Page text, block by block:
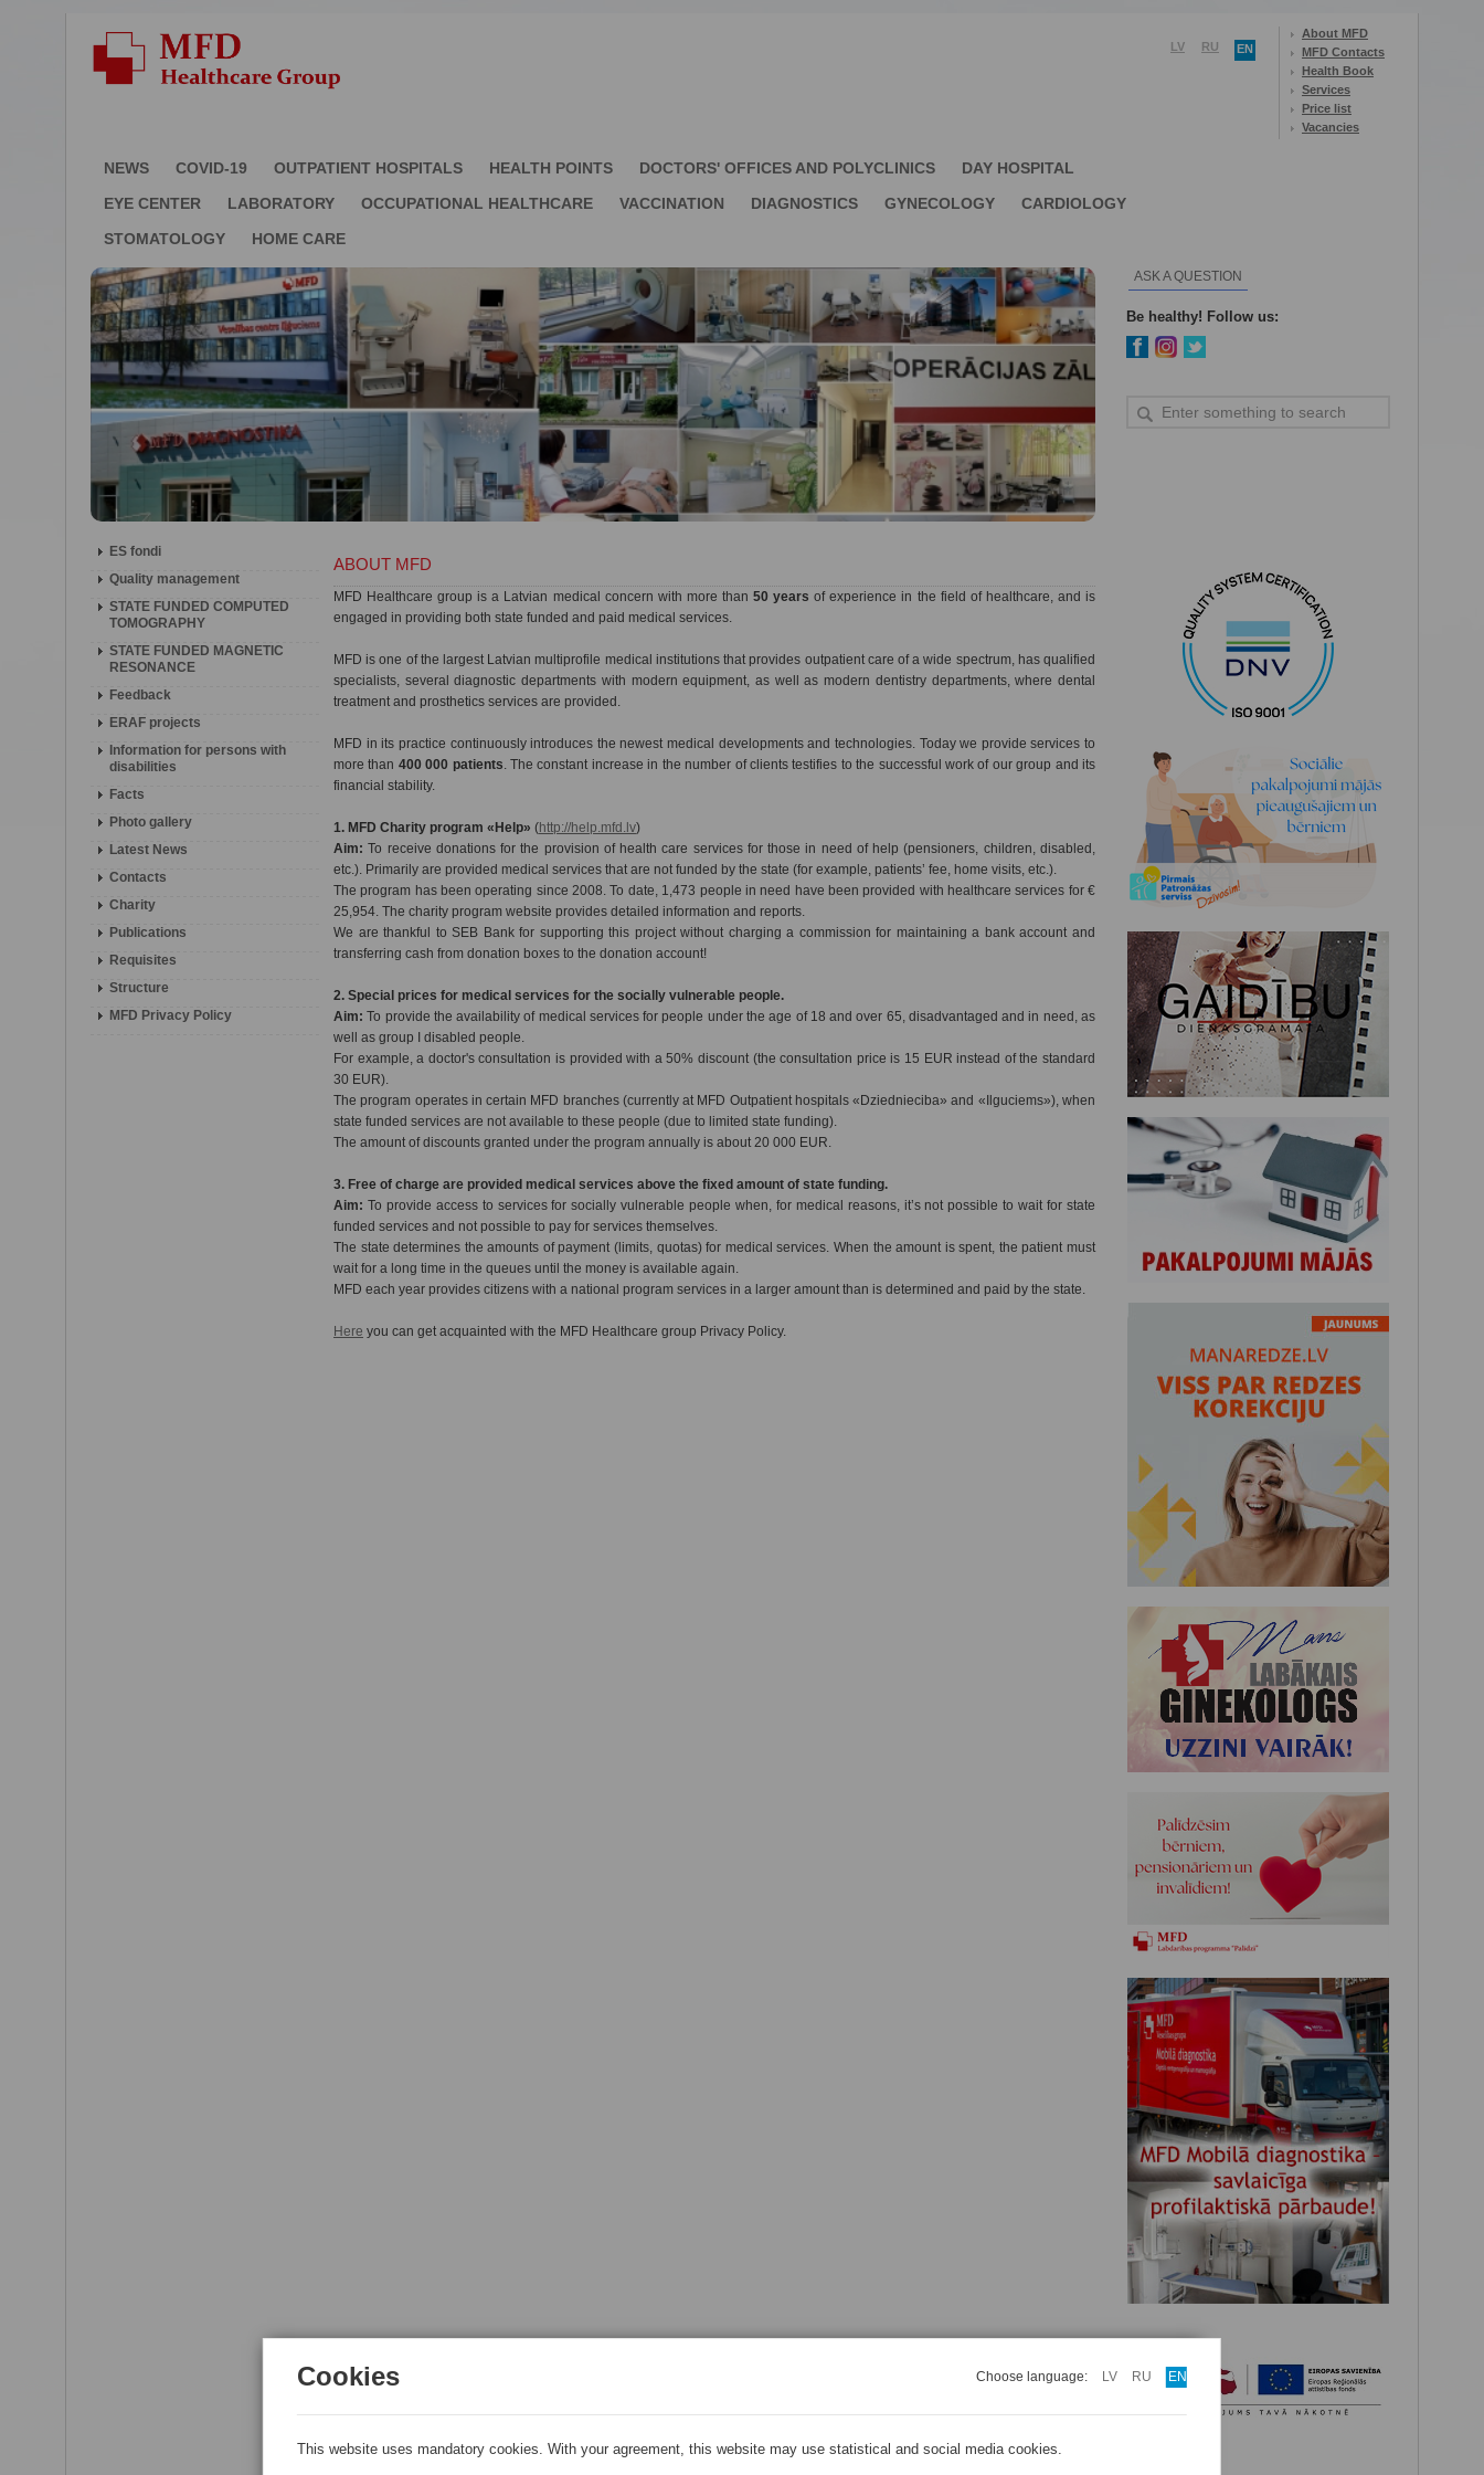
LV RU EN
About MFD
MFD Contacts
Health Book
Services
Price list
Vacancies
NEWS COVID-19 OUTPATIENT HOSPITALS HEALTH POINTS DOCTORS' OFFICES AND POLYCLINICS
DAY HOSPITAL
EYE CENTER
LABORATORY OCCUPATIONAL HEALTHCARE VACCINATION DIAGNOSTICS GYNECOLOGY
CARDIOLOGY
STOMATOLOGY
HOME CARE
ASK A QUESTION
Be healthy! Follow us:
ES fondi
Quality management
STATE FUNDED COMPUTED
TOMOGRAPHY
STATE FUNDED MAGNETIC
RESONANCE
Feedback
ERAF projects
Information for persons with
disabilities
Facts
Photo gallery
Latest News
Contacts
Charity
Publications
Requisites
Structure
MFD Privacy Policy
ABOUT MFD
MFD Healthcare group is a Latvian medical concern with more than50 years of experience in the field of healthcare, and is
engaged in providing both state funded and paid medical services.
MFD is one of the largest Latvian multiprofile medical institutions that provides outpatient care of a wide spectrum, has qualified
specialists, several diagnostic departments with modern equipment, as well as modern dentistry departments, where dental
treatment and prosthetics services are provided.
MFD in its practice continuously introduces the newest medical developments and technologies. Today we provide services to
more than 400 000 patients. The constant increase in the number of clients testifies to the successful work of our group and its
financial stability.
1. MFD Charity program «Help» (http://help.mfd.lv)
Aim: To receive donations for the provision of health care services for those in need of help (pensioners, children, disabled,
etc.). Primarily are provided medical services that are not funded by the state (for example, patients’ fee, home visits, etc.).
The program has been operating since 2008. To date, 1,473 people in need have been provided with healthcare services for €
25,954. The charity program website provides detailed information and reports.
We are thankful to SEB Bank for supporting this project without charging a commission for maintaining a bank account and
transferring cash from donation boxes to the donation account!
2. Special prices for medical services for the socially vulnerable people.
Aim: To provide the availability of medical services for people under the age of 18 and over 65, disadvantaged and in need, as
well as group I disabled people.
For example, a doctor's consultation is provided with a 50% discount (the consultation price is 15 EUR instead of the standard
30 EUR).
The program operates in certain MFD branches (currently at MFD Outpatient hospitals «Dziednieciba» and «Ilguciems»), when
state funded services are not available to these people (due to limited state funding).
The amount of discounts granted under the program annually is about 20 000 EUR.
3. Free of charge are provided medical services above the fixed amount of state funding.
Aim: To provide access to services for socially vulnerable people when, for medical reasons, it’s not possible to wait for state
funded services and not possible to pay for services themselves.
The state determines the amounts of payment (limits, quotas) for medical services. When the amount is spent, the patient must
wait for a long time in the queues until the money is available again.
MFD each year provides citizens with a national program services in a larger amount than is determined and paid by the state.
Here you can get acquainted with the MFD Healthcare group Privacy Policy.
Cookies Choose language: LV RU EN
This website uses mandatory cookies. With your agreement, this website may use statistical and social media cookies.